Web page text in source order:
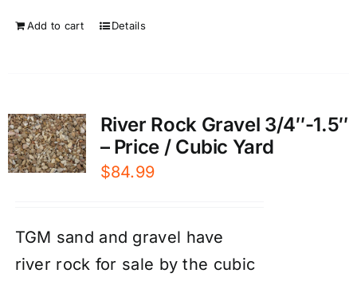
Add to cart Details
River Rock Gravel 3/4″-1.5″
– Price / Cubic Yard
$84.99
TGM sand and gravel have
river rock for sale by the cubic